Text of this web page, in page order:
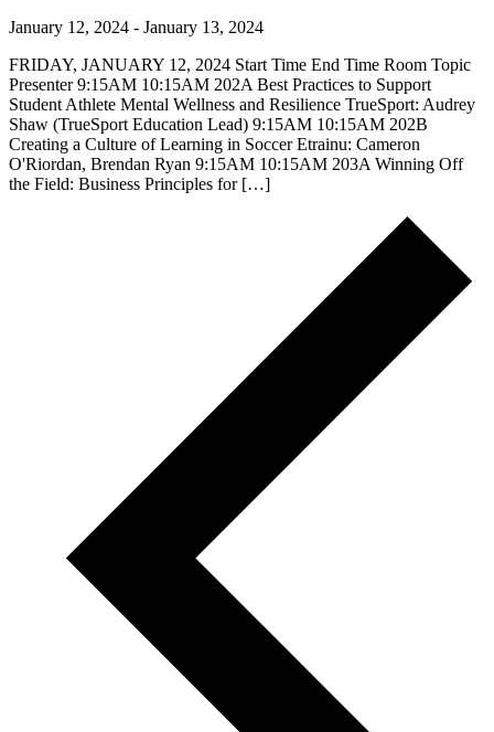
January 12, 2024 - January 13, 2024
FRIDAY, JANUARY 12, 2024 Start Time End Time Room Topic
Presenter 9:15AM 10:15AM 202A Best Practices to Support
Student Athlete Mental Wellness and Resilience TrueSport: Audrey
Shaw (TrueSport Education Lead) 9:15AM 10:15AM 202B
Creating a Culture of Learning in Soccer Etrainu: Cameron
O'Riordan, Brendan Ryan 9:15AM 10:15AM 203A Winning Off
the Field: Business Principles for […]